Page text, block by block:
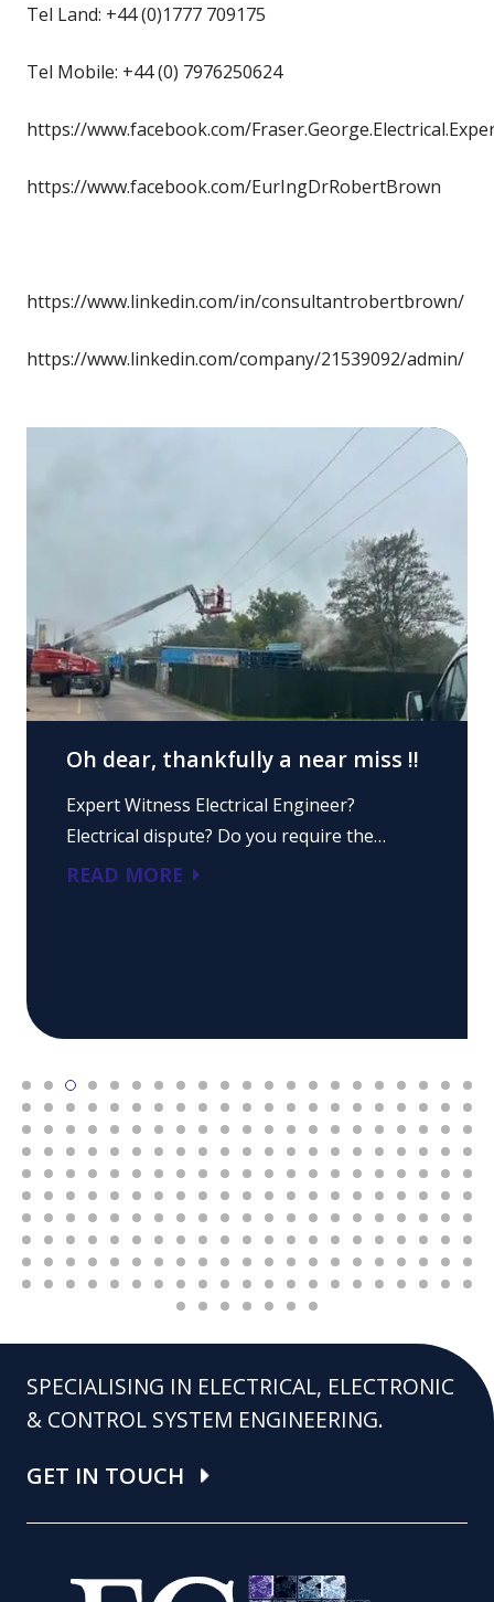
Tel Land: +44 (0)1777 709175
Tel Mobile: +44 (0) 7976250624
https://www.facebook.com/
https://www.facebook.com/EurIngDrRobertBrown
https://www.linkedin.com/in/consultantrobertbrown/
https://www.linkedin.com/company/21539092/admin/
Oh dear, thankfully a near miss !!
Expert Witness Electrical Engineer?
Electrical dispute? Do you require the…
READ MORE
SPECIALISING IN ELECTRICAL, ELECTRONIC
& CONTROL SYSTEM ENGINEERING.
GET IN TOUCH